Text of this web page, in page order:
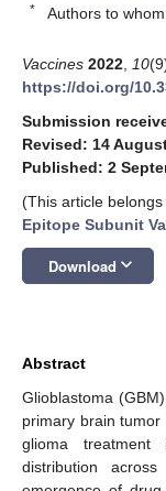
* Authors to
Vaccines 2022 10
https://doi.org/
Submission
Revised: 14
Published: 2
(This article
Epitope Subunit
Download keyboard_arrow_down
Abstract
Glioblastoma
primary brain
glioma treatment
distribution